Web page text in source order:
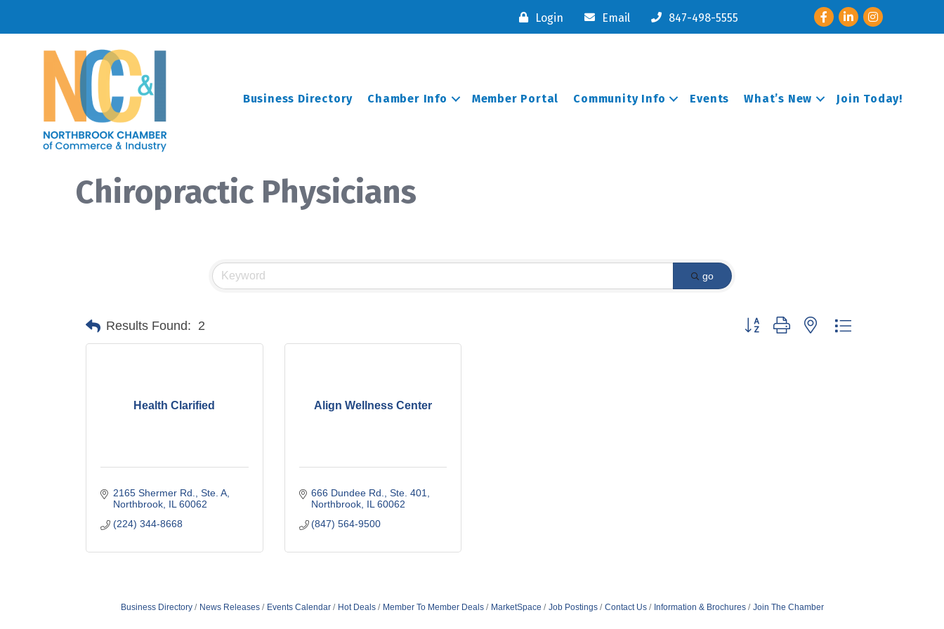
Login Email 847-498-5555 FacebookLinkedInInstagram
Business Directory Chamber Info Member Portal Community Info Events What’s New Join Today!
Chiropractic Physicians
go
Results Found: 2 Button group with nested dropdown
Health Clarified
2165 Shermer Rd., Ste. A
Northbrook IL 60062
(224) 344-8668
Align Wellness Center
666 Dundee Rd., Ste. 401
Northbrook IL 60062
(847) 564-9500
Business Directory News Releases Events Calendar Hot Deals Member To Member Deals MarketSpace Job Postings Contact Us Information & Brochures Join The Chamber